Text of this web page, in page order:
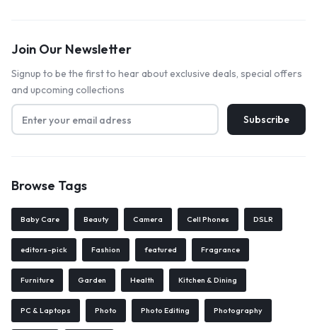
Join Our Newsletter
Signup to be the first to hear about exclusive deals, special offers
and upcoming collections
Browse Tags
Baby Care Beauty Camera Cell Phones DSLR
editors-pick Fashion featured Fragrance
Furniture Garden Health Kitchen & Dining
PC & Laptops Photo Photo Editing Photography